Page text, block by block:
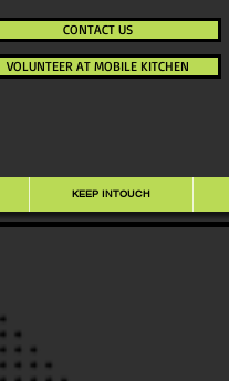
CONTACT US
VOLUNTEER AT MOBILE KITCHEN
KEEP INTOUCH